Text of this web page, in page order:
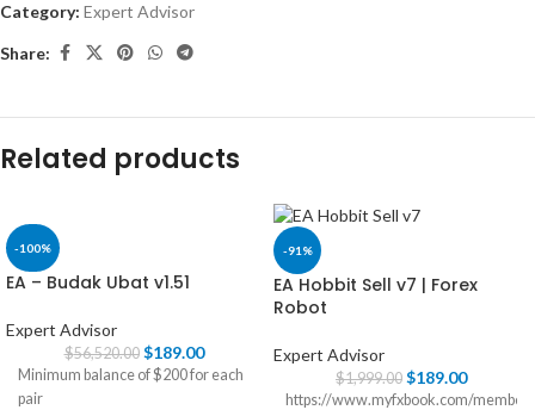
Category: Expert Advisor
Share:
Related products
-100%
EA – Budak Ubat v1.51
Expert Advisor
$56,520.00 $189.00
Minimum balance of $200 for each
pair
-91%
EA Hobbit Sell v7 | Forex
Robot
Expert Advisor
$1,999.00 $189.00
https://www.myfxbook.com/